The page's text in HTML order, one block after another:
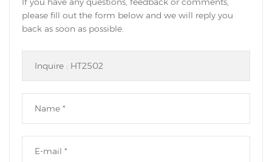
please fill out the form below and we will reply you
back as soon as possible.